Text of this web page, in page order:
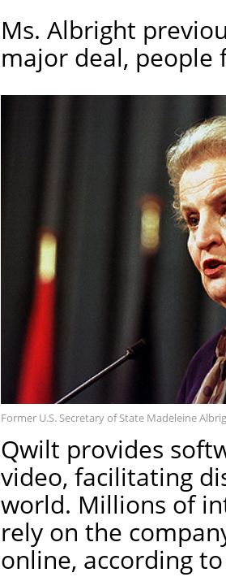
Ms. Albright
major deal,
Former U.S. Secretary of State Madeleine
Qwilt provides
video, facilitating
world. Millions of
rely on the
online, according